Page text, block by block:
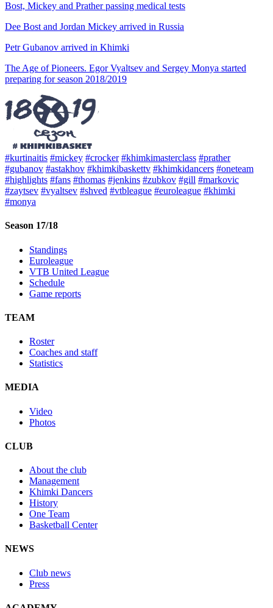
Bost, Mickey and Prather passing medical tests
Dee Bost and Jordan Mickey arrived in Russia
Petr Gubanov arrived in Khimki
The Age of Pioneers. Egor Vyaltsev and Sergey Monya started
preparing for season 2018/2019
#kurtinaitis #mickey #crocker #khimkimasterclass #prather
#gubanov #astakhov #khimkibaskettv #khimkidancers #oneteam
#highlights #fans #thomas #jenkins #zubkov #gill #markovic
#zaytsev #vyaltsev #shved #vtbleague #euroleague #khimki
#monya
Season 17/18
Standings
Euroleague
VTB United League
Schedule
Game reports
TEAM
Roster
Coaches and staff
Statistics
MEDIA
Video
Photos
CLUB
About the club
Management
Khimki Dancers
History
One Team
Basketball Center
NEWS
Club news
Press